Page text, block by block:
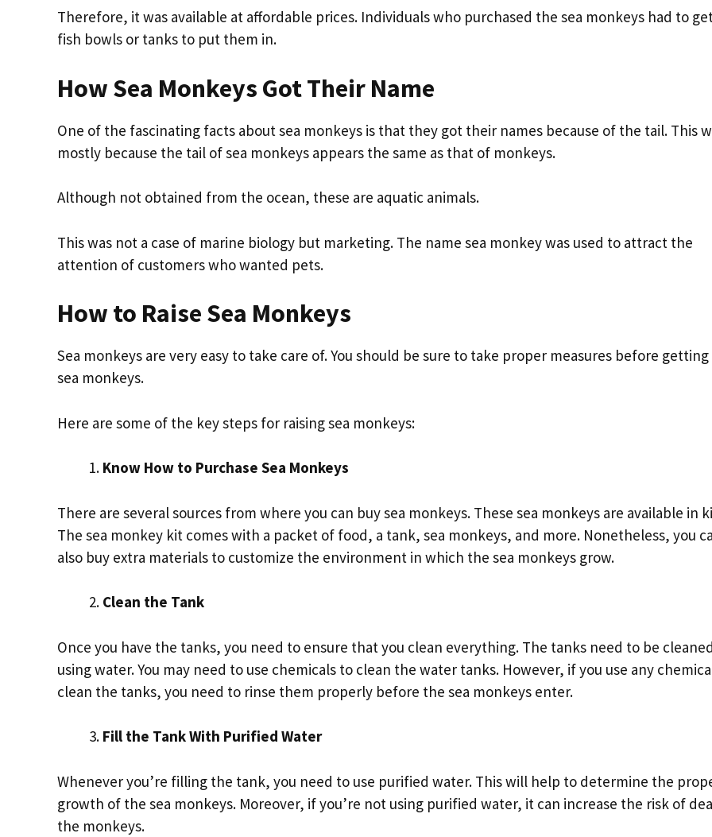
Therefore, it was available at affordable prices. Individuals who purchased the sea monkeys had to
fish bowls or tanks to put them in.
How Sea Monkeys Got Their Name
One of the fascinating facts about sea monkeys is that they got their names because of the tail. This
mostly because the tail of sea monkeys appears the same as that of monkeys.
Although not obtained from the ocean, these are aquatic animals.
This was not a case of marine biology but marketing. The name sea monkey was used to attract the
attention of customers who wanted pets.
How to Raise Sea Monkeys
Sea monkeys are very easy to take care of. You should be sure to take proper measures before
sea monkeys.
Here are some of the key steps for raising sea monkeys:
Know How to Purchase Sea Monkeys
There are several sources from where you can buy sea monkeys. These sea monkeys are available in
The sea monkey kit comes with a packet of food, a tank, sea monkeys, and more. Nonetheless, you
also buy extra materials to customize the environment in which the sea monkeys grow.
Clean the Tank
Once you have the tanks, you need to ensure that you clean everything. The tanks need to be
using water. You may need to use chemicals to clean the water tanks. However, if you use any
clean the tanks, you need to rinse them properly before the sea monkeys enter.
Fill the Tank With Purified Water
Whenever you’re filling the tank, you need to use purified water. This will help to determine the
growth of the sea monkeys. Moreover, if you’re not using purified water, it can increase the risk of
the monkeys.